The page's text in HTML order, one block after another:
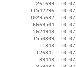
261699  10-
11542296  10-
10295632  10-
6669504  10-
5624948  10-
1550309  10-
11843  10-
126841  10-
39443  10-